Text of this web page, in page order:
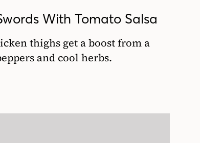
With Tomato Salsa
thighs get a boost from a
and cool herbs.